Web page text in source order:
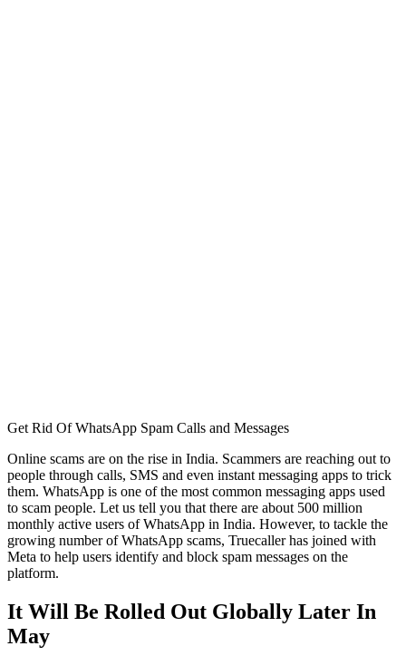
Get Rid Of WhatsApp Spam Calls and Messages
Online scams are on the rise in India. Scammers are reaching out to
people through calls, SMS and even instant messaging apps to trick
them. WhatsApp is one of the most common messaging apps used
to scam people. Let us tell you that there are about 500 million
monthly active users of WhatsApp in India. However, to tackle the
growing number of WhatsApp scams, Truecaller has joined with
Meta to help users identify and block spam messages on the
platform.
It Will Be Rolled Out Globally Later In
May